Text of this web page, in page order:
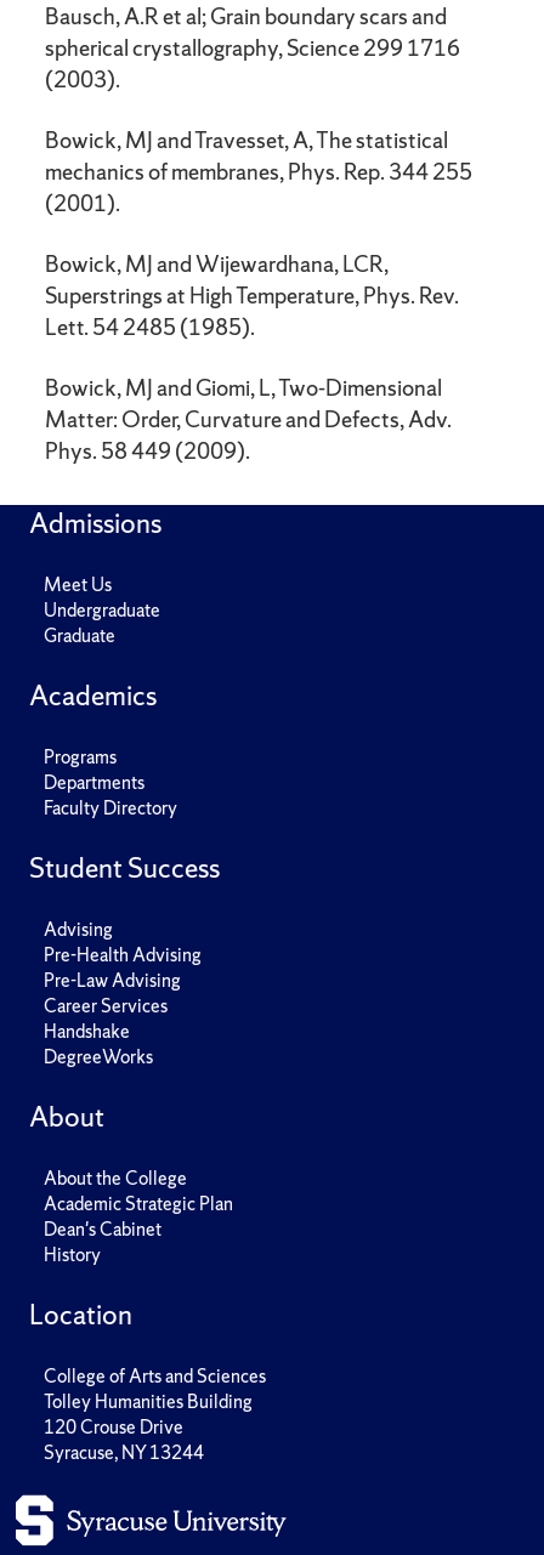
Bausch, A.R et al; Grain boundary scars and
spherical crystallography, Science 299 1716
(2003).
Bowick, MJ and Travesset, A, The statistical
mechanics of membranes, Phys. Rep. 344 255
(2001).
Bowick, MJ and Wijewardhana, LCR,
Superstrings at High Temperature, Phys. Rev.
Lett. 54 2485 (1985).
Bowick, MJ and Giomi, L, Two-Dimensional
Matter: Order, Curvature and Defects, Adv.
Phys. 58 449 (2009).
Admissions
Meet Us
Undergraduate
Graduate
Academics
Programs
Departments
Faculty Directory
Student Success
Advising
Pre-Health Advising
Pre-Law Advising
Career Services
Handshake
DegreeWorks
About
About the College
Academic Strategic Plan
Dean's Cabinet
History
Location
College of Arts and Sciences
Tolley Humanities Building
120 Crouse Drive
Syracuse, NY 13244